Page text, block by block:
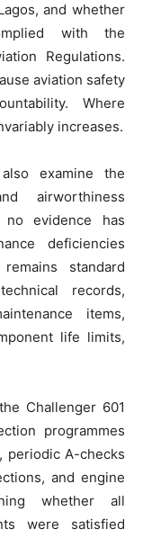
and whether
with the
Regulations.
aviation safety
Where
increases.
examine the
airworthiness
no evidence has
deficiencies
standard
records,
items,
life limits,
Challenger 601
programmes
periodic A-checks
and engine
whether all
were satisfied